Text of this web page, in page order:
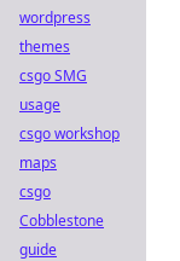
wordpress
themes
csgo SMG
usage
csgo workshop
maps
csgo
Cobblestone
guide